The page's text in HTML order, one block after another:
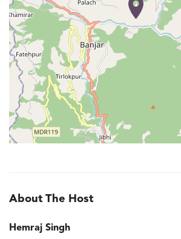
About The Host
Hemraj Singh